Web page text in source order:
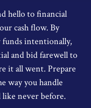
hello to financial
cash flow. By
intentionally,
and bid farewell to
it all went. Prepare
way you handle
never before.